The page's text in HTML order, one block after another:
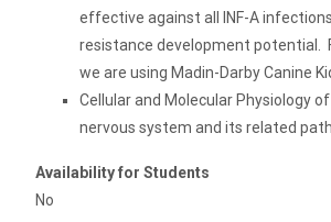
effective against all INF-A
resistance development potential.
we are using Madin-Darby Canine
Cellular and Molecular Physiology
nervous system and its related
Availability for Students
No